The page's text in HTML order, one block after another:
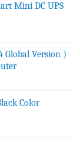
Mini DC UPS
Global Version )
Color